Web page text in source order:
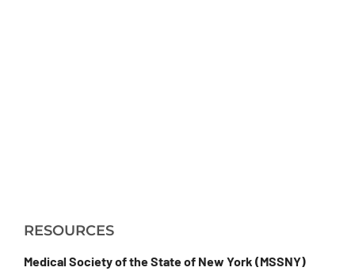
RESOURCES
Medical Society of the State of New York (MSSNY)